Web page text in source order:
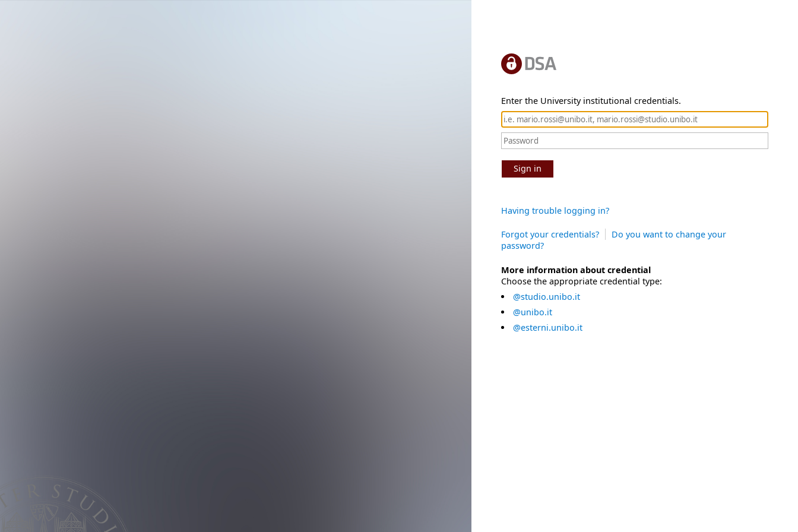
Enter the University institutional credentials.
Sign in
Having trouble logging in?
Forgot your credentials?
Do you want to change your
password?
More information about credential
Choose the appropriate credential type:
@studio.unibo.it
@unibo.it
@esterni.unibo.it